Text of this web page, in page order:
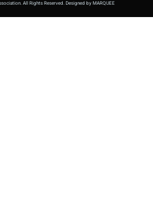
All Rights Reserved. Designed by MARQUEE